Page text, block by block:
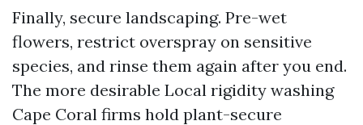
Finally, secure landscaping. Pre-wet
flowers, restrict overspray on sensitive
species, and rinse them again after you end.
The more desirable Local rigidity washing
Cape Coral firms hold plant-secure